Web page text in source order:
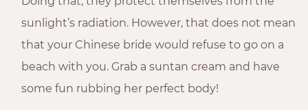
sunlight’s radiation. However, that does not mean
that your Chinese bride would refuse to go on a
beach with you. Grab a suntan cream and have
some fun rubbing her perfect body!